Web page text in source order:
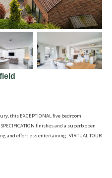
this EXCEPTIONAL five bedroom
finishes and a superb open
and effortless entertaining. VIRTUAL TOUR